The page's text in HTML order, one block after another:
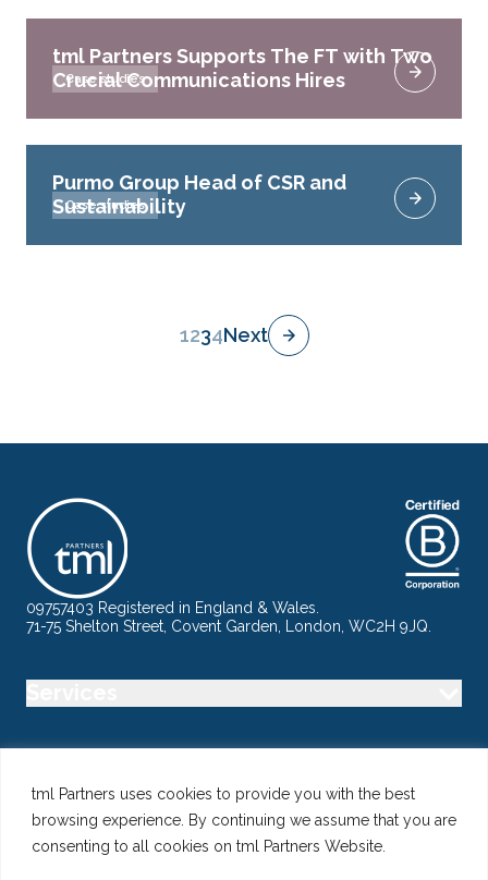
tml Partners uses cookies to provide you with the best
browsing experience. By continuing we assume that you are
consenting to all cookies on tml Partners Website.
tml Partners Supports The FT with Two
Crucial Communications Hires
Case studies
Purmo Group Head of CSR and
Sustainability
Case studies
1234Next
09757403 Registered in England & Wales.
71-75 Shelton Street, Covent Garden, London, WC2H 9JQ.
Specialisms